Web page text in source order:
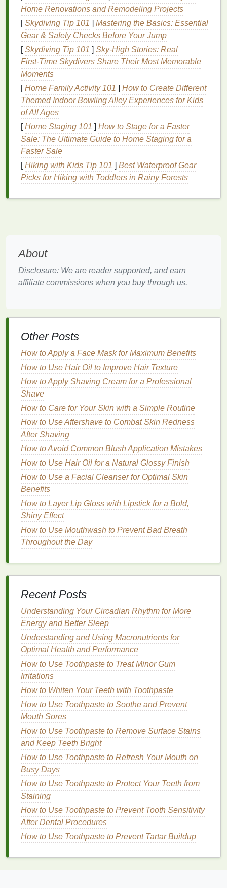
2.Gel and Liquid Eyeliners
Gel and liquid eyelinersare often more pigmented
and longer-lasting thanpencil liners. They tend to
stickto the skin tightly and can be more challenging
to remove without damaging the delicateskin
around the
3.Powder Eyeshadow
Powder eyeshadows
gelorliquid formulasbut may still leave behind
residueif not properly cleaned.
4.Cream Eyeshadow
Cream eyeshadowstend to be morehydratingand
require specificcleansingproducts to remove them
Removing
Now that we understand the different types ofeye
makeup, let's break down thesteps involved in
A Comprehensive Guide
How to Practice Effective Self-Care for Mental
Health in a Busy World
How to Practice Mindfulness in Your Daily Life
How to Adjust Your Winter Skin Care Routine for
Cold Weather
How to Use Dry Shampoo on Straight Hair
How to Use Conditioner to Improve Hair Texture
How to Choose a Hair Mask for Fine Hair
How to Use Nail Polish Remover to Restore the
Shine of Your Nails
How to Maintain Brain Health as You Get Older
1.Prepare Your Tools and
Products
Before starting the
your tools and products. Using theright tools
ensures that the process goes smoothly, without
Essential toolsfor removing
Soft cotton pads or rounds
Micellar water or makeup remover
Gentle eye makeup remover
Clean tissues or soft washcloths
Asmall bowloflukewarm water(optional)
2.Choose the Right
Remover
The first step in removing
suitable remover. The right product will break down
yourmakeupeffectively without causingirritation.
Types ofEye Makeup Removers
Micellar Water : This gentle
option contains tiny
micellesthat attractdirt,oil, andmakeupwithout
the need for excessive rubbing. It's effective for
removing mostmakeuptypes, including
waterproof formulas
sensitive skin.
Home Renovations and Remodeling Projects
[Skydiving Tip 101 ] Mastering the Basics: Essential
Gear & Safety Checks Before Your Jump
[Skydiving Tip 101 ] Sky‑High Stories: Real
First‑Time Skydivers Share Their Most Memorable
Moments
[Home Family Activity 101 ] How to Create Different
Themed Indoor Bowling Alley Experiences for Kids
of All Ages
[Home Staging 101 ] How to Stage for a Faster
Sale: The Ultimate Guide to Home Staging for a
Faster Sale
[Hiking with Kids Tip 101 ] Best Waterproof Gear
Picks for Hiking with Toddlers in Rainy Forests
About
Disclosure: We are reader supported, and earn
affiliate commissions when you buy through us.
Other Posts
How to Apply a Face Mask for Maximum Benefits
How to Use Hair Oil to Improve Hair Texture
How to Apply Shaving Cream for a Professional
Shave
How to Care for Your Skin with a Simple Routine
How to Use Aftershave to Combat Skin Redness
After Shaving
How to Avoid Common Blush Application Mistakes
How to Use Hair Oil for a Natural Glossy Finish
How to Use a Facial Cleanser for Optimal Skin
Benefits
How to Layer Lip Gloss with Lipstick for a Bold,
Shiny Effect
How to Use Mouthwash to Prevent Bad Breath
Throughout the Day
Recent Posts
Understanding Your Circadian Rhythm for More
Energy and Better Sleep
Understanding and Using Macronutrients for
Optimal Health and Performance
How to Use Toothpaste to Treat Minor Gum
Irritations
How to Whiten Your Teeth with Toothpaste
How to Use Toothpaste to Soothe and Prevent
Mouth Sores
How to Use Toothpaste to Remove Surface Stains
and Keep Teeth Bright
How to Use Toothpaste to Refresh Your Mouth on
Busy Days
How to Use Toothpaste to Protect Your Teeth from
Staining
How to Use Toothpaste to Prevent Tooth Sensitivity
After Dental Procedures
How to Use Toothpaste to Prevent Tartar Buildup